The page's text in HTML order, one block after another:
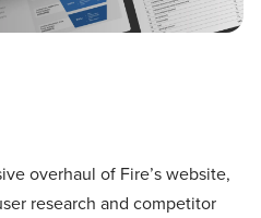
overhaul of Fire’s website,
research and competitor